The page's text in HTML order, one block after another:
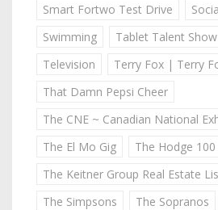
Smart Fortwo Test Drive
Swimming
Tablet Talent Show
Television
Terry Fox | Terry
That Damn Pepsi Cheer
The CNE ~ Canadian National
The El Mo Gig
The Hodge 100
The Keitner Group Real Estate
The Simpsons
The Sopranos